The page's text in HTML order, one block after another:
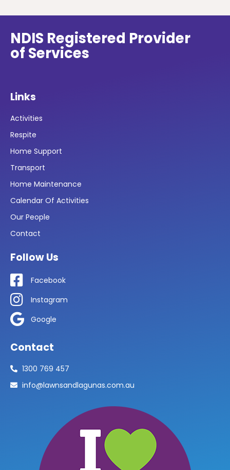
NDIS Registered Provider
of Services
Links
Activities
Respite
Home Support
Transport
Home Maintenance
Calendar Of Activities
Our People
Contact
Follow Us
Facebook
Instagram
Google
Contact
1300 769 457
info@lawnsandlagunas.com.au